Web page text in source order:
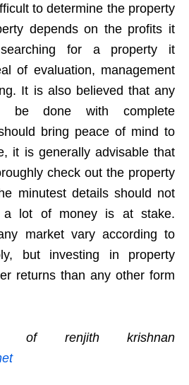
to determine the property
depends on the profits it
for a property it
of evaluation, management
It is also believed that any
be done with complete
bring peace of mind to
it is generally advisable that
check out the property
minutest details should not
a lot of money is at stake.
market vary according to
but investing in property
returns than any other form
of renjith krishnan